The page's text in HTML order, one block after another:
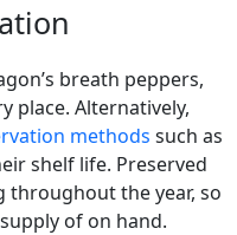
place. Alternatively,
methods such as
shelf life. Preserved
throughout the year, so
of on hand.